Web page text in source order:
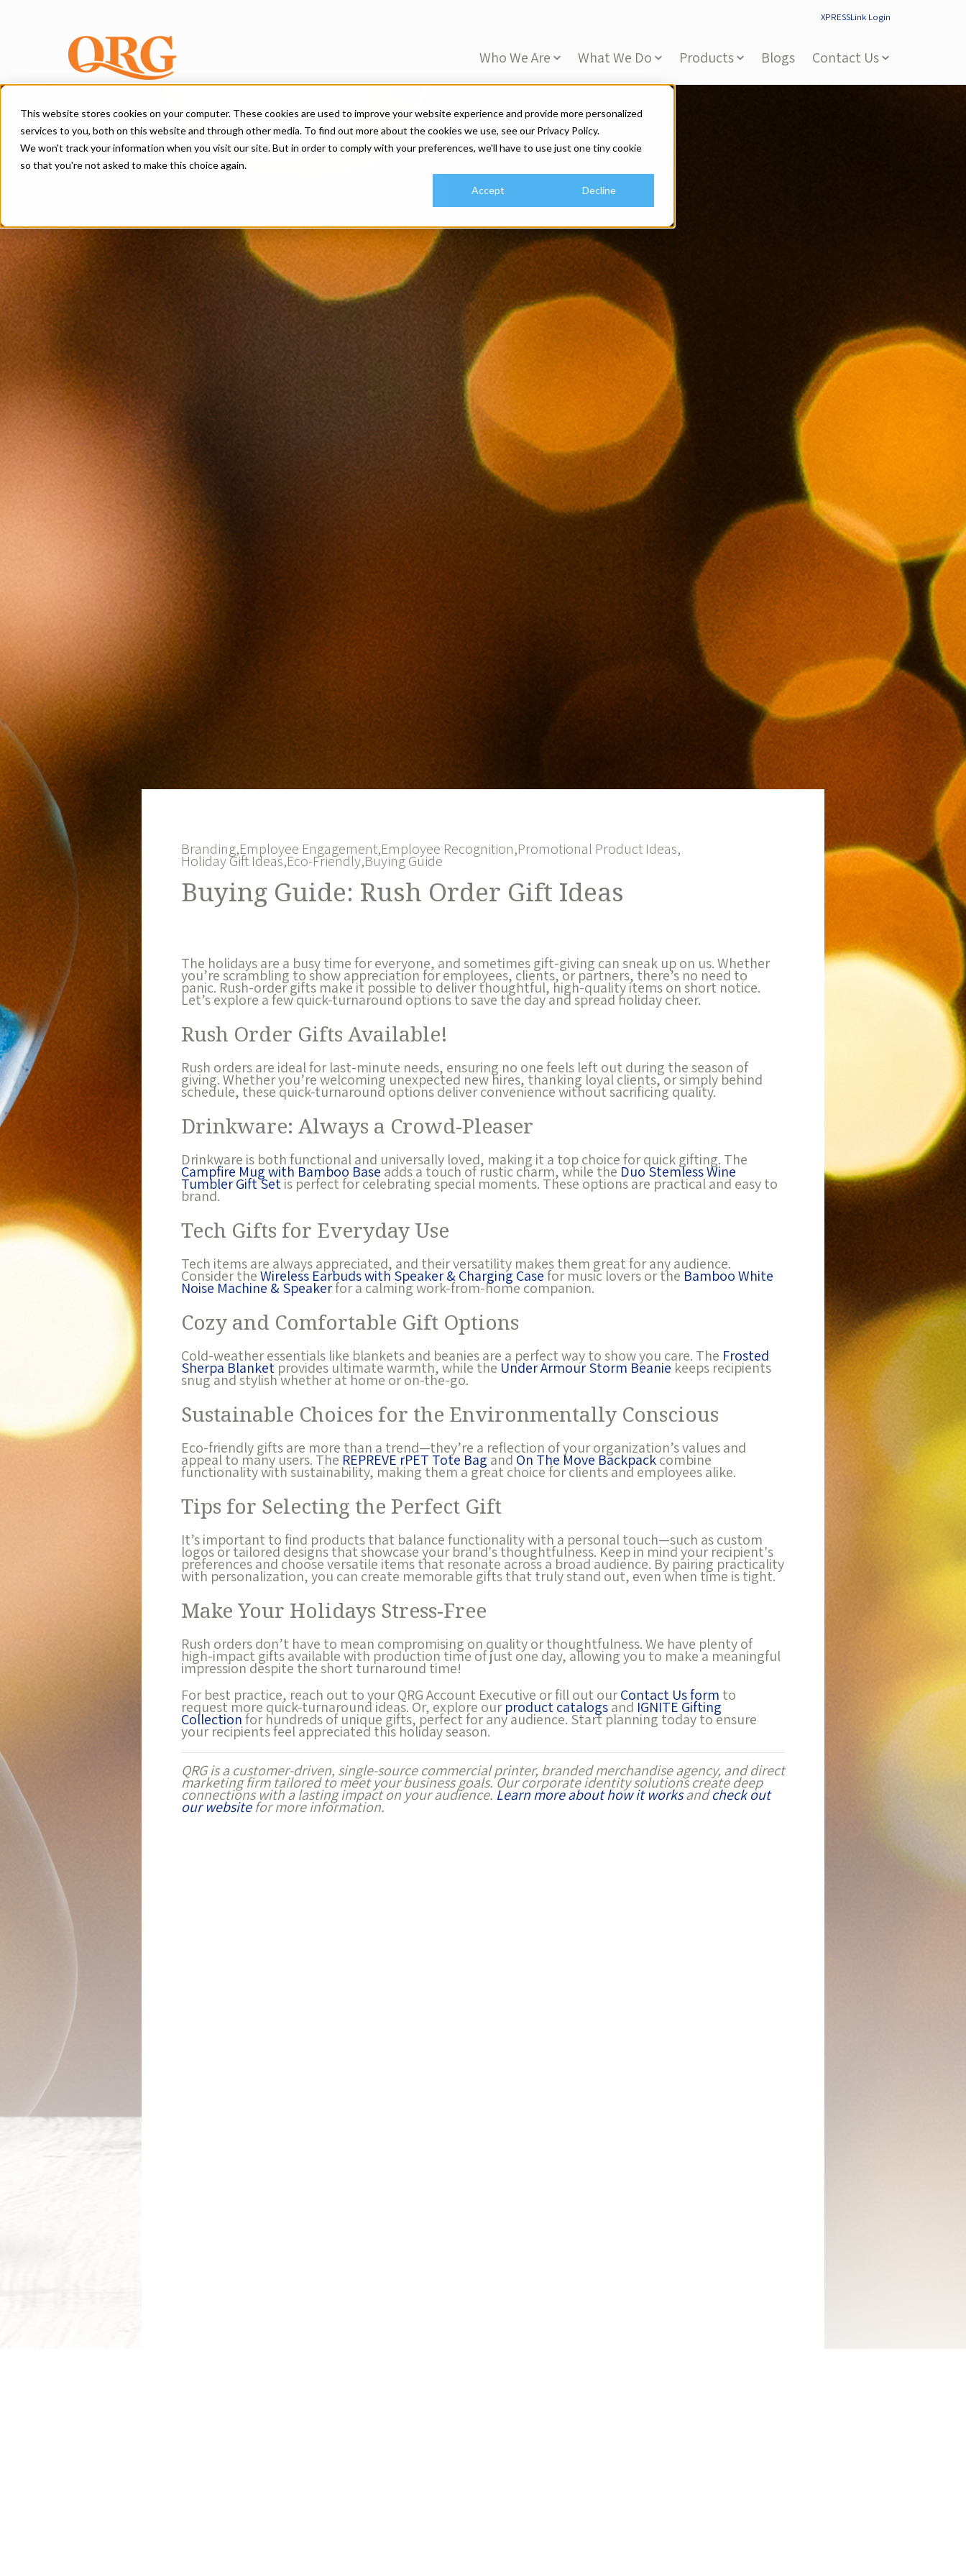
This website stores cookies on your computer. These cookies are used to improve your website experience and provide more personalized
services to you, both on this website and through other media. To find out more about the cookies we use, see our Privacy Policy.
We won't track your information when you visit our site. But in order to comply with your preferences, we'll have to use just one tiny cookie
so that you're not asked to make this choice again.
Accept Decline
XPRESSLink Login
Who We Are What We Do Products Blogs Contact Us
Branding,Employee Engagement,Employee Recognition,Promotional Product Ideas,
Holiday Gift Ideas,Eco-Friendly,Buying Guide
Buying Guide: Rush Order Gift Ideas
The holidays are a busy time for everyone, and sometimes gift-giving can sneak up on us. Whether
you’re scrambling to show appreciation for employees, clients, or partners, there’s no need to
panic. Rush-order gifts make it possible to deliver thoughtful, high-quality items on short notice.
Let’s explore a few quick-turnaround options to save the day and spread holiday cheer.
Rush Order Gifts Available!
Rush orders are ideal for last-minute needs, ensuring no one feels left out during the season of
giving. Whether you’re welcoming unexpected new hires, thanking loyal clients, or simply behind
schedule, these quick-turnaround options deliver convenience without sacrificing quality.
Drinkware: Always a Crowd-Pleaser
Drinkware is both functional and universally loved, making it a top choice for quick gifting. The
Campfire Mug with Bamboo Base adds a touch of rustic charm, while the Duo Stemless Wine
Tumbler Gift Setis perfect for celebrating special moments. These options are practical and easy to
brand.
Tech Gifts for Everyday Use
Tech items are always appreciated, and their versatility makes them great for any audience.
Consider theWireless Earbuds with Speaker & Charging Casefor music lovers or the Bamboo White
Noise Machine & Speakerfor a calming work-from-home companion.
Cozy and Comfortable Gift Options
Cold-weather essentials like blankets and beanies are a perfect way to show you care. The Frosted
Sherpa Blanketprovides ultimate warmth, while the Under Armour Storm Beanie keeps recipients
snug and stylish whether at home or on-the-go.
Sustainable Choices for the Environmentally Conscious
Eco-friendly gifts are more than a trend—they’re a reflection of your organization’s values and
appeal to many users. The REPREVE rPET Tote Bag and On The Move Backpackcombine
functionality with sustainability, making them a great choice for clients and employees alike.
Tips for Selecting the Perfect Gift
It’s important to find products that balance functionality with a personal touch—such as custom
logos or tailored designs that showcase your brand's thoughtfulness. Keep in mind your recipient's
preferences and choose versatile items that resonate across a broad audience. By pairing practicality
with personalization, you can create memorable gifts that truly stand out, even when time is tight.
Make Your Holidays Stress-Free
Rush orders don’t have to mean compromising on quality or thoughtfulness. We have plenty of
high-impact gifts available with production time of just one day, allowing you to make a meaningful
impression despite the short turnaround time!
For best practice, reach out to your QRG Account Executive or fill out ourContact Us form to
request more quick-turnaround ideas. Or, explore ourproduct catalogsand IGNITE Gifting
Collectionfor hundreds of unique gifts, perfect for any audience. Start planning today to ensure
your recipients feel appreciated this holiday season.
QRG is a customer-driven, single-source commercial printer, branded merchandise agency, and direct
marketing firm tailored to meet your business goals. Our corporate identity solutions create deep
connections with a lasting impact on your audience. Learn more about how it worksandcheck out
our websitefor more information.